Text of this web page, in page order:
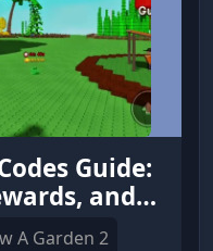
Guide:
and
A Garden 2